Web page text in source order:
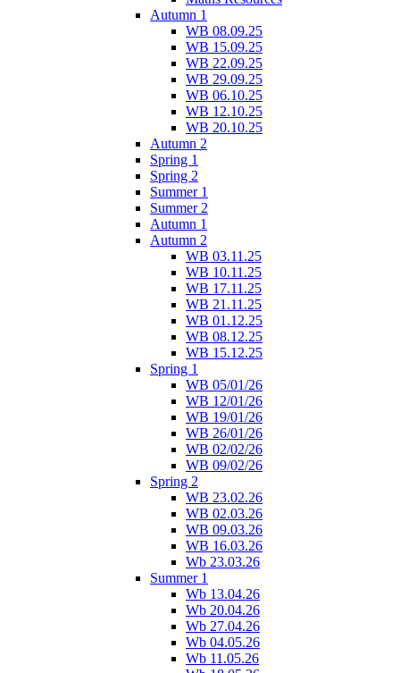
Autumn 1
WB 08.09.25
WB 15.09.25
WB 22.09.25
WB 29.09.25
WB 06.10.25
WB 12.10.25
WB 20.10.25
Autumn 2
Spring 1
Spring 2
Summer 1
Summer 2
Autumn 1
Autumn 2
WB 03.11.25
WB 10.11.25
WB 17.11.25
WB 21.11.25
WB 01.12.25
WB 08.12.25
WB 15.12.25
Spring 1
WB 05/01/26
WB 12/01/26
WB 19/01/26
WB 26/01/26
WB 02/02/26
WB 09/02/26
Spring 2
WB 23.02.26
WB 02.03.26
WB 09.03.26
WB 16.03.26
Wb 23.03.26
Summer 1
Wb 13.04.26
Wb 20.04.26
Wb 27.04.26
Wb 04.05.26
Wb 11.05.26